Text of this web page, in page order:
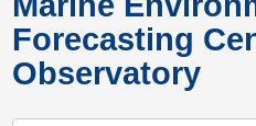
Forecasting
Observatory